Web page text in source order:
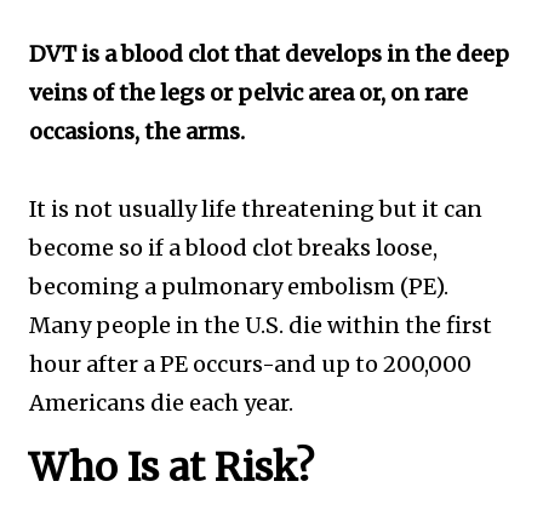
DVT is a blood clot that develops in the deep
veins of the legs or pelvic area or, on rare
occasions, the arms.
It is not usually life threatening but it can
become so if a blood clot breaks loose,
becoming a pulmonary embolism (PE).
Many people in the U.S. die within the first
hour after a PE occurs-and up to 200,000
Americans die each year.
Who Is at Risk?